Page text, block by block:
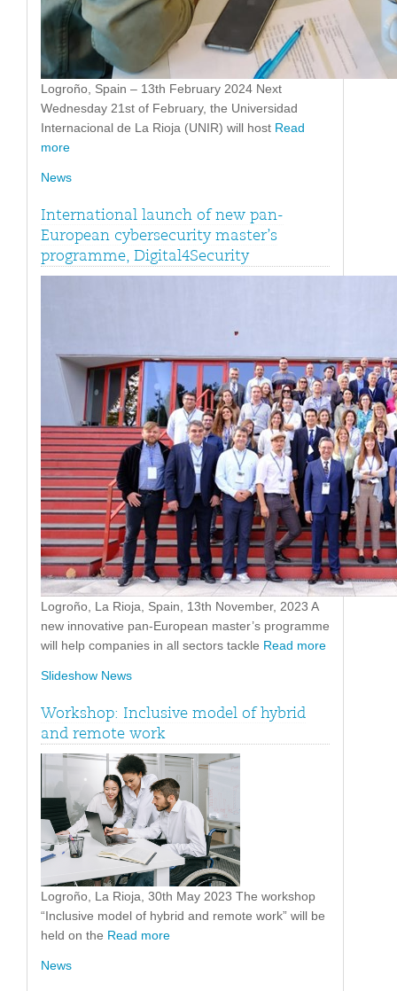
Logroño, Spain – 13th February 2024 Next
Wednesday 21st of February, the Universidad
Internacional de La Rioja (UNIR) will host Read
more
News
International launch of new pan-
European cybersecurity master’s
programme, Digital4Security
Logroño, La Rioja, Spain, 13th November, 2023 A
new innovative pan-European master’s programme
will help companies in all sectors tackle Read more
Slideshow News
Workshop: Inclusive model of hybrid
and remote work
Logroño, La Rioja, 30th May 2023 The workshop
“Inclusive model of hybrid and remote work” will be
held on the Read more
News